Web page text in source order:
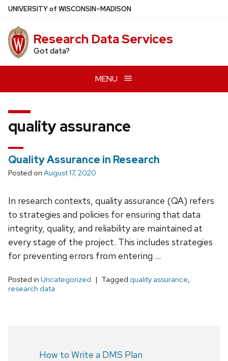
Skip
main
content
UNIVERSITYof WISCONSIN–MADISON
Research Data Services
Got data?
MENU
quality assurance
Quality Assurance in Research
Posted on August 17, 2020
In research contexts, quality assurance (QA) refers
to strategies and policies for ensuring that data
integrity, quality, and reliability are maintained at
every stage of the project. This includes strategies
for preventing errors from entering …
Posted in Uncategorized Tagged quality assurance,
research data
How to Write a DMS Plan